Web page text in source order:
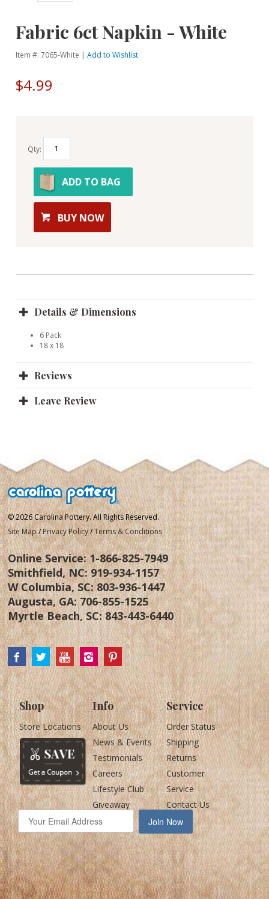
Fabric 6ct Napkin - White
Item #: 7065-White |Add to Wishlist
$4.99
Qty:
ADD TO BAG
BUY NOW
Details & Dimensions
6 Pack
18 x 18
Reviews
Leave Review
© 2026 Carolina Pottery. All Rights Reserved.
Site Map /Privacy Policy/Terms & Conditions
Online Service:1-866-825-7949
Smithfield, NC:919-934-1157
W Columbia, SC:803-936-1447
Augusta, GA:706-855-1525
Myrtle Beach, SC:843-443-6440
Shop
Store Locations
Info
About Us
News & Events
Testimonials
Careers
Lifestyle Club
Giveaway
Service
Order Status
Shipping
Returns
Customer
Service
Contact Us
Join Now